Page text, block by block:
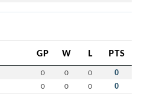
GP W L PTS
0 0 0 0
0 0 0 0